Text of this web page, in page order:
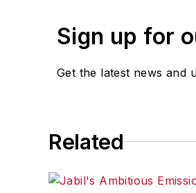
Sign up for
Get the latest news and
Related